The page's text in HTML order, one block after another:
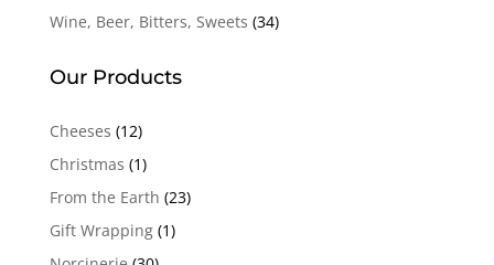
Wine, Beer, Bitters, Sweets (34)
Our Products
Cheeses (12)
Christmas (1)
From the Earth (23)
Gift Wrapping (1)